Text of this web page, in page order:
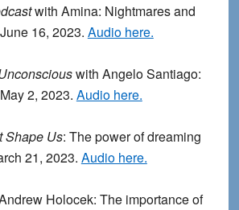
with Amina: Nightmares and
16, 2023. Audio here.
with Angelo Santiago:
2, 2023. Audio here.
Shape Us: The power of dreaming
21, 2023. Audio here.
Holocek: The importance of